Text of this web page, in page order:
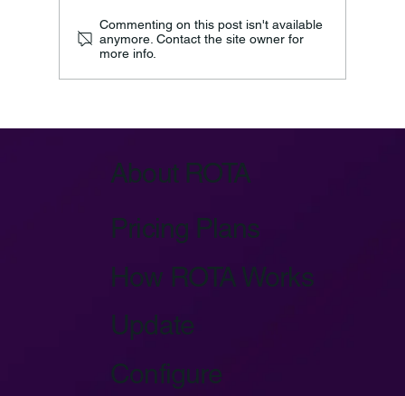
Commenting on this post isn't available
anymore. Contact the site owner for
more info.
About ROTA
Pricing Plans
How ROTA Works
Update
Configure